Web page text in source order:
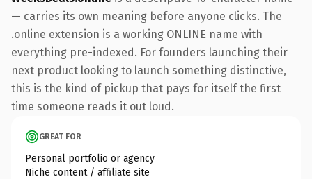
— carries its own meaning before anyone clicks. The
.online extension is a working ONLINE name with
everything pre-indexed. For founders launching their
next product looking to launch something distinctive,
this is the kind of pickup that pays for itself the first
time someone reads it out loud.
GREAT FOR
Personal portfolio or agency
Niche content / affiliate site